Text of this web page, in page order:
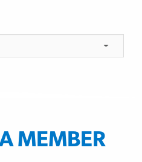
MEMBER